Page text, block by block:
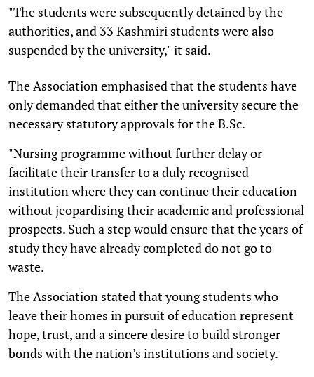
"The students were subsequently detained by the
authorities, and 33 Kashmiri students were also
suspended by the university," it said.
The Association emphasised that the students have
only demanded that either the university secure the
necessary statutory approvals for the B.Sc.
"Nursing programme without further delay or
facilitate their transfer to a duly recognised
institution where they can continue their education
without jeopardising their academic and professional
prospects. Such a step would ensure that the years of
study they have already completed do not go to
waste.
The Association stated that young students who
leave their homes in pursuit of education represent
hope, trust, and a sincere desire to build stronger
bonds with the nation’s institutions and society.